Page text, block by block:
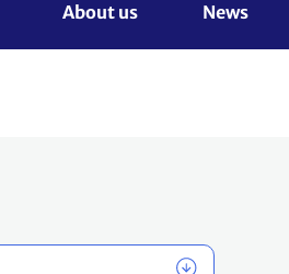
About us News